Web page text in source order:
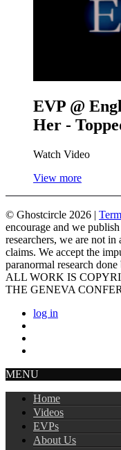
EVP @
Her -
Watch Video
View more
© Ghostcircle 2026 |
encourage and we
researchers, we are not
claims. We accept the
paranormal research
ALL WORK IS
THE GENEVA
log in
MENU
Home
Videos
EVPs
About Us